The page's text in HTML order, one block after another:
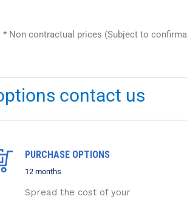
* Non contractual prices (Subject to
contact us
PURCHASE OPTIONS
12 months
Spread the cost of your